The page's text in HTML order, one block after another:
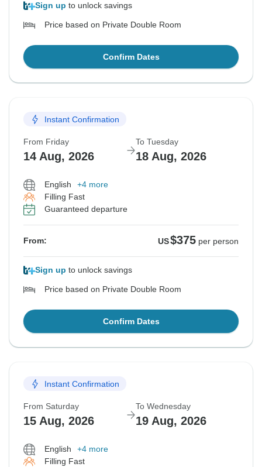
Sign up to unlock savings
Price based on Private Double Room
Confirm Dates
Instant Confirmation
From Friday
14 Aug, 2026
To Tuesday
18 Aug, 2026
English
+4 more
Filling Fast
Guaranteed departure
From: US$375 per person
Sign up to unlock savings
Price based on Private Double Room
Confirm Dates
Instant Confirmation
From Saturday
15 Aug, 2026
To Wednesday
19 Aug, 2026
English
+4 more
Filling Fast